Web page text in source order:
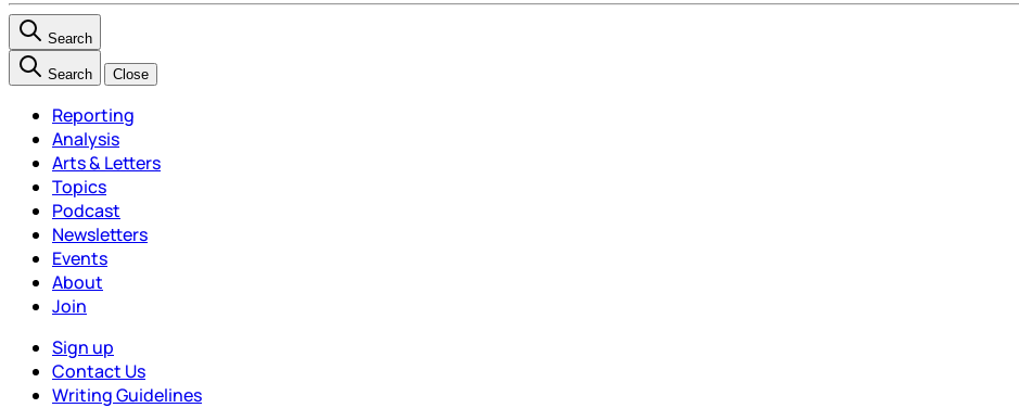
Search
Search Close
Reporting
Analysis
Arts & Letters
Topics
Podcast
Newsletters
Events
About
Join
Sign up
Contact Us
Writing Guidelines